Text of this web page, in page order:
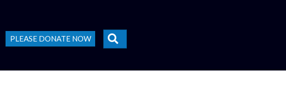
PLEASE DONATE NOW